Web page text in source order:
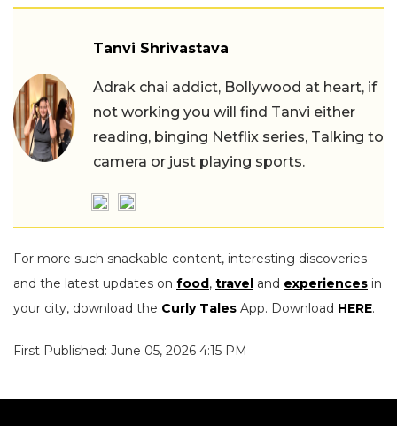
Tanvi Shrivastava
Adrak chai addict, Bollywood at heart, if
not working you will find Tanvi either
reading, binging Netflix series, Talking to
camera or just playing sports.
For more such snackable content, interesting discoveries
and the latest updates on food, travel and experiences in
your city, download the Curly Tales App. Download HERE.
First Published: June 05, 2026 4:15 PM